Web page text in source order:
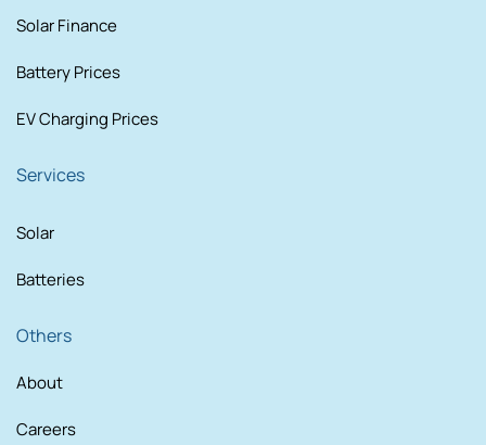
Solar Finance
Battery Prices
EV Charging Prices
Services
Solar
Batteries
Others
About
Careers